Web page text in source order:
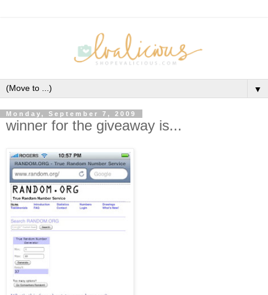
▼
Monday, September 7, 2009
winner for the giveaway is...